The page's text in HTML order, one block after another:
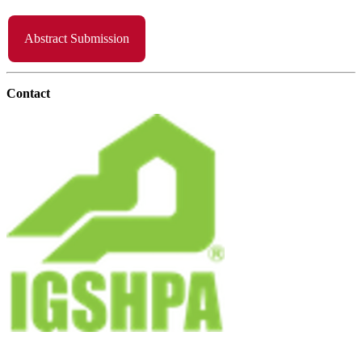
Abstract Submission
Contact